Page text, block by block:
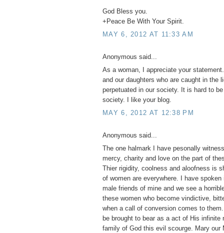
God Bless you.
+Peace Be With Your Spirit.
MAY 6, 2012 AT 11:33 AM
Anonymous said...
As a woman, I appreciate your
and our daughters who are caught in the
perpetuated in our society. It is hard to
society. I like your blog.
MAY 6, 2012 AT 12:38 PM
Anonymous said...
The one halmark I have pesonally
mercy, charity and love on the part of
Thier rigidity, coolness and aloofness is
of women are everywhere. I have
male friends of mine and we see a
these women who become vindictive,
when a call of conversion comes to
be brought to bear as a act of His infinite
family of God this evil scourge. Mary our